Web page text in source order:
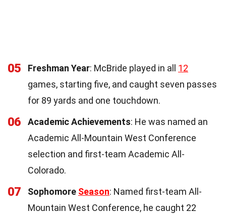
05 Freshman Year: McBride played in all 12
games, starting five, and caught seven passes
for 89 yards and one touchdown.
06 Academic Achievements: He was named an
Academic All-Mountain West Conference
selection and first-team Academic All-
Colorado.
07 Sophomore Season: Named first-team All-
Mountain West Conference, he caught 22